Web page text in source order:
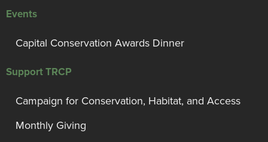
Events
Capital Conservation Awards Dinner
Support TRCP
Campaign for Conservation, Habitat, and Access
Monthly Giving